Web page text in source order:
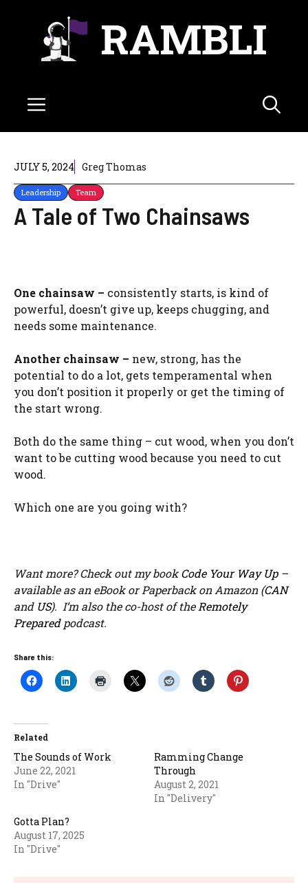
RAMBLI
Menu
JULY 5, 2024 Greg Thomas
Leadership Team
A Tale of Two Chainsaws
One chainsaw – consistently starts, is kind of
powerful, doesn’t give up, keeps chugging, and
needs some maintenance.
Another chainsaw – new, strong, has the
potential to do a lot, gets temperamental when
you don’t position it properly or get the timing of
the start wrong.
Both do the same thing – cut wood, when you don’t
want to be cutting wood because you need to cut
wood.
Which one are you going with?
Want more? Check out my bookCode Your Way Up–
available as an eBook or Paperback on Amazon (CAN
and US). I’m also the co-host of the Remotely
Preparedpodcast.
Share this:
Related
The Sounds of Work
June 22, 2021
In "Drive"
Ramming Change
Through
August 2, 2021
In "Delivery"
Gotta Plan?
August 17, 2025
In "Drive"